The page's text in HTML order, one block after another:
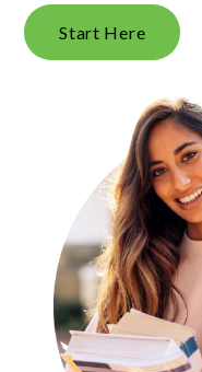
Start Here